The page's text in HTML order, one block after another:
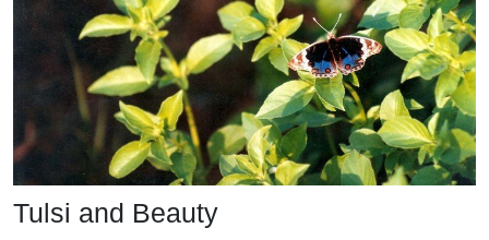
Tulsi and Beauty